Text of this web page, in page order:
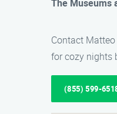
The Museums
Contact
for cozy nights
(855) 599-